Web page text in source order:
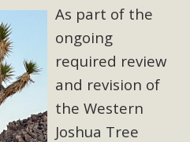
As part of the
ongoing
required review
and revision of
the Western
Joshua Tree
More
on Pipes Canyon
to create twelve 5-acre